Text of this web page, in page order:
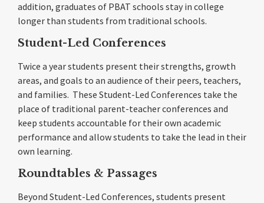
addition, graduates of PBAT schools stay in college
longer than students from traditional schools.
Student-Led Conferences
Twice a year students present their strengths, growth
areas, and goals to an audience of their peers, teachers,
and families. These Student-Led Conferences take the
place of traditional parent-teacher conferences and
keep students accountable for their own academic
performance and allow students to take the lead in their
own learning.
Roundtables & Passages
Beyond Student-Led Conferences, students present